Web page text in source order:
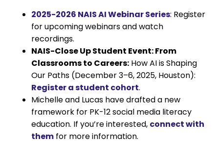
2025-2026 NAIS AI Webinar Series: Register
for upcoming webinars and watch
recordings.
NAIS-Close Up Student Event: From
Classrooms to Careers: How AI is Shaping
Our Paths (December 3–6, 2025, Houston):
Register a student cohort.
Michelle and Lucas have drafted a new
framework for PK-12 social media literacy
education. If you’re interested, connect with
them for more information.